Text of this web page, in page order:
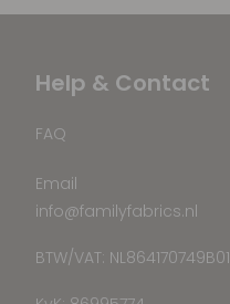
Help & Contact
FAQ
Email
info@familyfabrics.nl
BTW/VAT: NL864170749B01